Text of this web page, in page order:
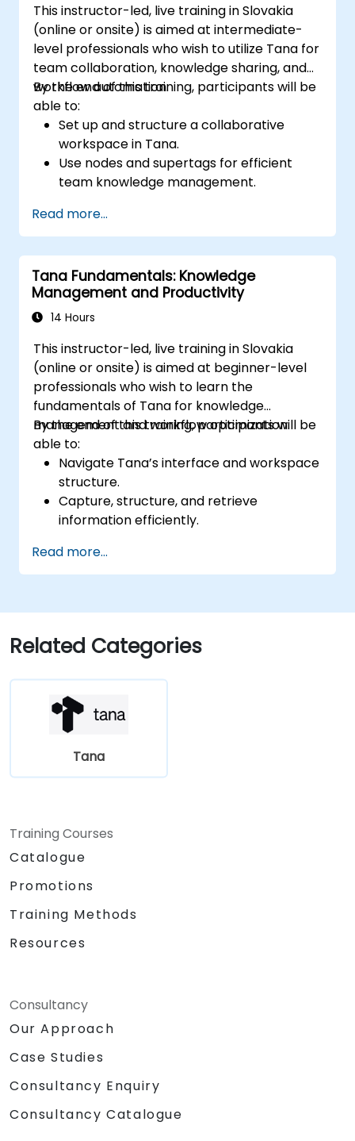
This instructor-led, live training in Slovakia
(online or onsite) is aimed at intermediate-
level professionals who wish to utilize Tana for
team collaboration, knowledge sharing, and
workflow automation.
By the end of this training, participants will be
able to:
Set up and structure a collaborative
workspace in Tana.
Use nodes and supertags for efficient
team knowledge management.
management with Tana’s automation
features.
Enhance team collaboration through
shared documentation and workflows.
Integrate Tana with other business tools
for seamless productivity.
Read more...
Tana Fundamentals: Knowledge
Management and Productivity
14 Hours
This instructor-led, live training in Slovakia
(online or onsite) is aimed at beginner-level
professionals who wish to learn the
fundamentals of Tana for knowledge
management and workflow optimization.
By the end of this training, participants will be
able to:
Navigate Tana’s interface and workspace
structure.
Capture, structure, and retrieve
information efficiently.
knowledge organization.
Set up task management workflows using
Leverage search and filtering tools to
access information quickly.
Integrate Tana into daily work processes
Read more...
Related Categories
Tana
Training Courses
Catalogue
Promotions
Training Methods
Resources
Consultancy
Our Approach
Case Studies
Consultancy Enquiry
Consultancy Catalogue